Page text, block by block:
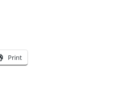
Print